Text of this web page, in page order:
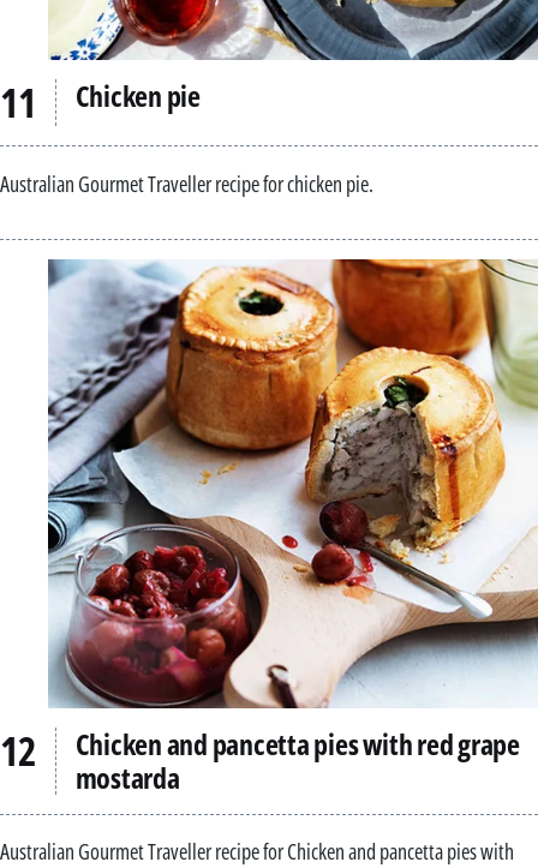
Chicken pie
Australian Gourmet Traveller recipe for chicken pie.
Chicken and pancetta pies with red grape
mostarda
Australian Gourmet Traveller recipe for Chicken and pancetta pies with